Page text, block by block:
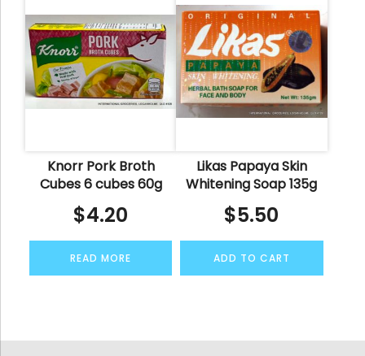
Knorr Pork Broth
Cubes 6 cubes 60g
$4.20
READ MORE
Likas Papaya Skin
Whitening Soap 135g
$5.50
ADD TO CART